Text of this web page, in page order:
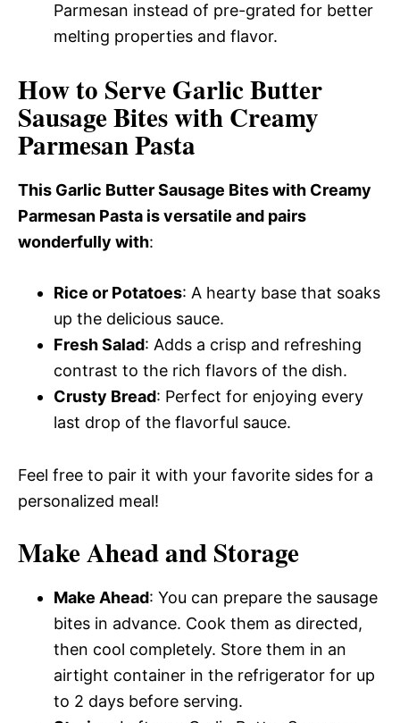
Parmesan instead of pre-grated for better
melting properties and flavor.
How to Serve Garlic Butter
Sausage Bites with Creamy
Parmesan Pasta
This Garlic Butter Sausage Bites with Creamy
Parmesan Pasta is versatile and pairs
wonderfully with:
Rice or Potatoes: A hearty base that soaks
up the delicious sauce.
Fresh Salad: Adds a crisp and refreshing
contrast to the rich flavors of the dish.
Crusty Bread: Perfect for enjoying every
last drop of the flavorful sauce.
Feel free to pair it with your favorite sides for a
personalized meal!
Make Ahead and Storage
Make Ahead: You can prepare the sausage
bites in advance. Cook them as directed,
then cool completely. Store them in an
airtight container in the refrigerator for up
to 2 days before serving.